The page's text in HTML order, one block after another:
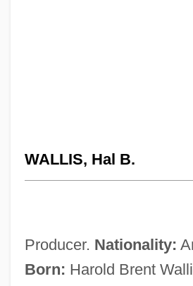
WALLIS, Hal B.
Producer. Nationality:
Born: Harold Brent